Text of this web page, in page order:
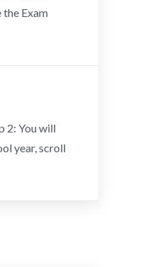
Exam
2: You will
year, scroll